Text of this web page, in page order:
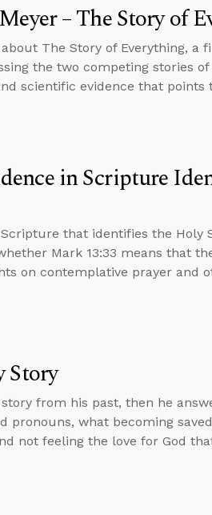
– The Story of
The Story of Everything, a
the two competing stories
scientific evidence that points
in Scripture
that identifies the Holy
Mark 13:33 means that
on contemplative prayer and
Story
story from his past, then he
pronouns, what becoming
not feeling the love for God